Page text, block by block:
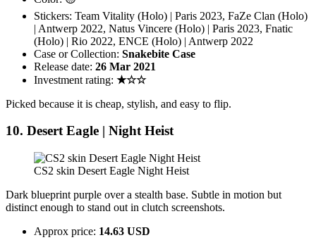
Stickers: Team Vitality (Holo) | Paris 2023, FaZe Clan (Holo)
| Antwerp 2022, Natus Vincere (Holo) | Paris 2023, Fnatic
(Holo) | Rio 2022, ENCE (Holo) | Antwerp 2022
Case or Collection: Snakebite Case
Release date: 26 Mar 2021
Investment rating: ★☆☆
Picked because it is cheap, stylish, and easy to flip.
10. Desert Eagle | Night Heist
CS2 skin Desert Eagle Night Heist
Dark blueprint purple over a stealth base. Subtle in motion but
distinct enough to stand out in clutch screenshots.
Approx price: 14.63 USD